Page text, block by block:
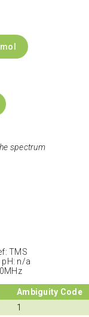
spectrum
TMS
pH: n/a
Ambiguity Code
1